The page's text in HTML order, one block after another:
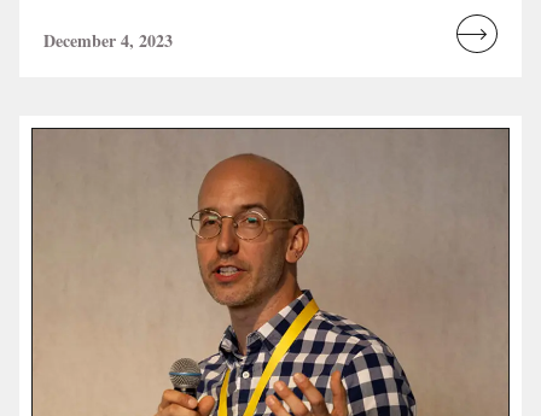
December 4, 2023
Read